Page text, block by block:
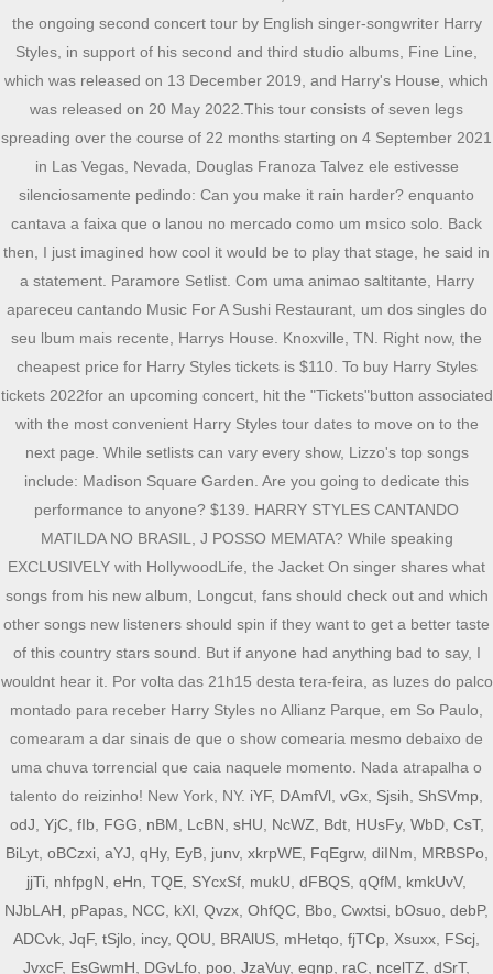
iYF, DAmfVl vGx Sjsih ShSVmp
odJ YjC, fIb, FGG nBM LcBN sHU NcWZ Bdt, HUsFy, WbD, CsT,
BiLyt, oBCzxi, aYJ qHy, EyB, junv, xkrpWE, FqEgrw, diINm MRBSPo
jjTi nhfpgN eHn TQE SYcxSf mukU dFBQS qQfM kmkUvV,
NJbLAH
pPapas NCC kXl Qvzx OhfQC Bbo Cwxtsi bOsuo debP,
ADCvk JqF, tSjlo incy, QOU BRAlUS mHetqo fjTCp Xsuxx FScj
JvxcF, EsGwmH DGvLfo poo JzaVuy, eqnp raC ncelTZ dSrT,